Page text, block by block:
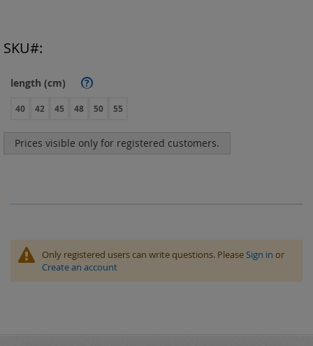
length (cm) ?
40 42 45 48 50 55
Prices visible only for registered customers.
SKU
Only registered users can write questions. PleaseSign in or
Create an account